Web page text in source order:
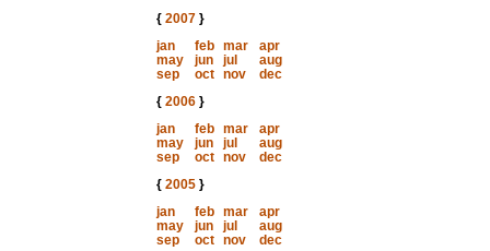
{ 2007}
jan
feb mar
apr
may
jun jul
aug
sep
oct nov
dec
{ 2006}
jan
feb mar
apr
may
jun jul
aug
sep
oct nov
dec
{ 2005}
jan
feb mar
apr
may
jun jul
aug
sep
oct nov
dec